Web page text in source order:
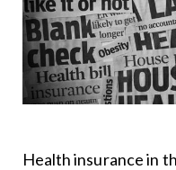
Health insurance in